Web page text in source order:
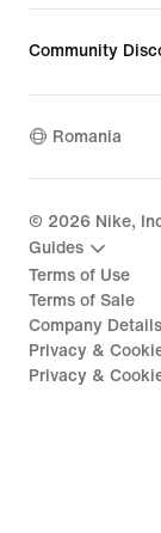
Community
Romania
© 2026 Nike,
Guides
Terms of Use
Terms of Sale
Company Details
Privacy &
Privacy &